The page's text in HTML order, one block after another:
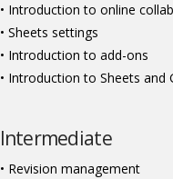
• Introduction to online
• Sheets settings
• Introduction to add-ons
• Introduction to Sheets
Intermediate
• Revision management